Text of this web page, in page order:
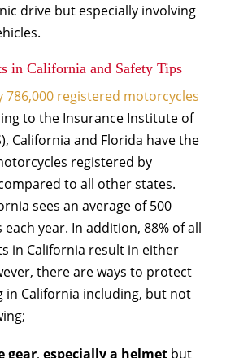
drive but especially involving
in California and Safety Tips
786,000 registered motorcycles
to the Insurance Institute of
California and Florida have the
registered by
to all other states.
sees an average of 500
year. In addition, 88% of all
in California result in either
there are ways to protect
in California including, but not
gear, especially a helmet but